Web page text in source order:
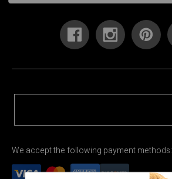
We accept the following payment methods: